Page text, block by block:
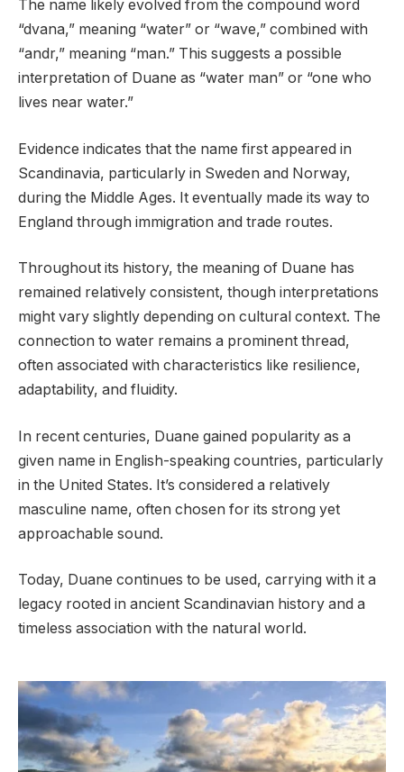
The name likely evolved from the compound word
“dvana,” meaning “water” or “wave,” combined with
“andr,” meaning “man.” This suggests a possible
interpretation of Duane as “water man” or “one who
lives near water.”
Evidence indicates that the name first appeared in
Scandinavia, particularly in Sweden and Norway,
during the Middle Ages. It eventually made its way to
England through immigration and trade routes.
Throughout its history, the meaning of Duane has
remained relatively consistent, though interpretations
might vary slightly depending on cultural context. The
connection to water remains a prominent thread,
often associated with characteristics like resilience,
adaptability, and fluidity.
In recent centuries, Duane gained popularity as a
given name in English-speaking countries, particularly
in the United States. It’s considered a relatively
masculine name, often chosen for its strong yet
approachable sound.
Today, Duane continues to be used, carrying with it a
legacy rooted in ancient Scandinavian history and a
timeless association with the natural world.